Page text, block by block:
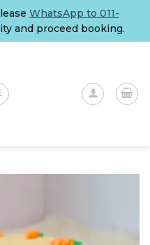
WhatsApp to 011-
and proceed booking.